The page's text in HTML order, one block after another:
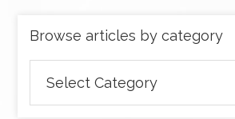
Browse articles by category
articles
by